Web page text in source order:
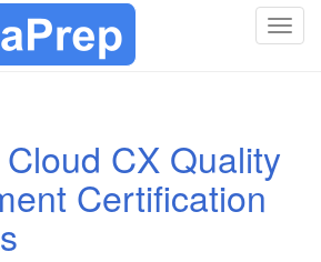
T
e
CX Quality
Certification